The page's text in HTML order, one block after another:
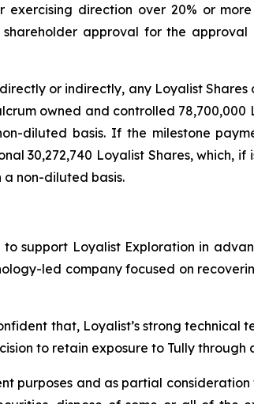
direction over 20% or
approval for the
or indirectly, any Loyalist
owned and controlled
diluted basis. If the milestone
30,272,740 Loyalist Shares, which,
a non-diluted basis.
support Loyalist Exploration in
led company focused on
that, Loyalist’s strong technical
to retain exposure to Tully through
purposes and as partial